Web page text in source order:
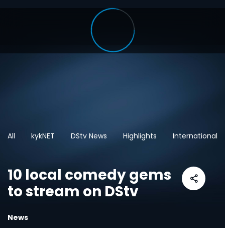
All kykNET DStv News Highlights International
10 local comedy gems
to stream on DStv
News